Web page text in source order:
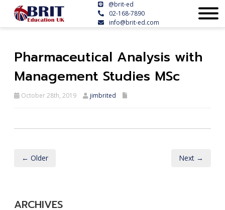
@brit-ed
02-168-7890
info@brit-ed.com
Pharmaceutical Analysis with
Management Studies MSc
October 28th, 2019 jimbrited
← Older Next →
ARCHIVES